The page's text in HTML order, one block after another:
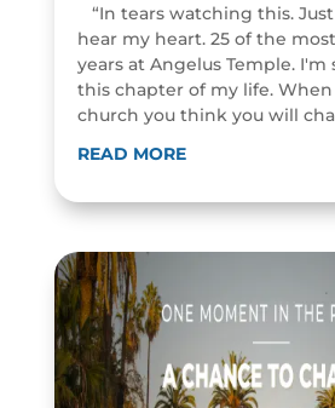
“In tears watching this.
hear my heart. 25 of the
years at Angelus Temple. I'm
this chapter of my life. When
church you think you will
READ MORE